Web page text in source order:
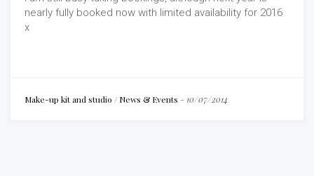
nearly fully booked now with limited availability for 2016
x
Make-up kit and studio / News & Events - 10/07/2014